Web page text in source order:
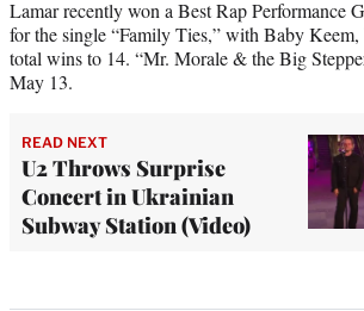
Lamar recently won a Best Rap Performance
for the single “Family Ties,” with Baby
total wins to 14. “Mr. Morale & the Big
May 13.
READ NEXT
U2 Throws Surprise
Concert in Ukrainian
Subway Station (Video)